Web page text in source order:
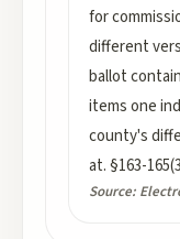
for
different
ballot
items one
county's
at. §163-
Source: